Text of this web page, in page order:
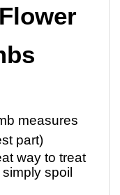
measures
part)
way to treat
spoil